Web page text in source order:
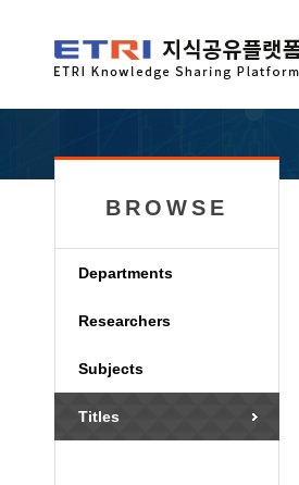
BROWSE
Departments
Researchers
Subjects
Titles